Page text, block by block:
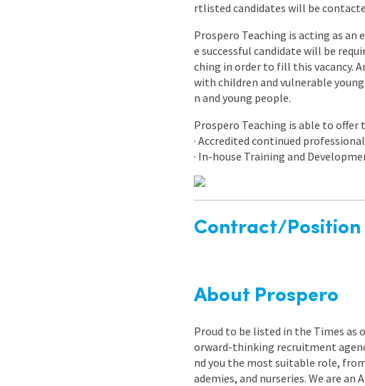
rtlisted candidates will be
Prospero Teaching is acting as
e successful candidate will be
ching in order to fill this vacancy.
with children and vulnerable
n and young people.
Prospero Teaching is able to offer
· Accredited continued
· In-house Training and
Contract/Position
About Prospero
Proud to be listed in the Times as
orward-thinking recruitment
nd you the most suitable role,
ademies, and nurseries. We are